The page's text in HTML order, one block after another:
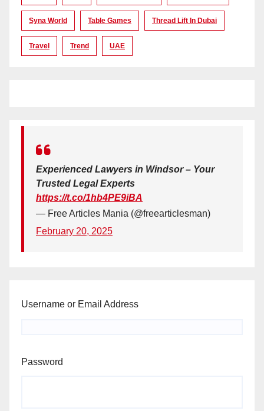
Syna World Table Games Thread Lift In Dubai
Travel Trend UAE
Experienced Lawyers in Windsor – Your
Trusted Legal Experts
https://t.co/1hb4PE9iBA
— Free Articles Mania (@freearticlesman)
February 20, 2025
Username or Email Address
Password